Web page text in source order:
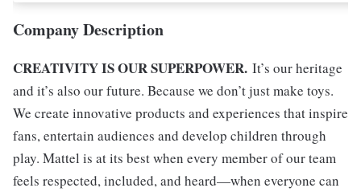
Company Description
CREATIVITY IS OUR SUPERPOWER. It’s our heritage
and it’s also our future. Because we don’t just make toys.
We create innovative products and experiences that inspire
fans, entertain audiences and develop children through
play. Mattel is at its best when every member of our team
feels respected, included, and heard—when everyone can